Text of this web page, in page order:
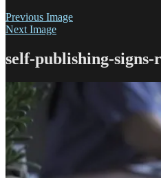
Previous Image
Next Image
self-publishing-signs-